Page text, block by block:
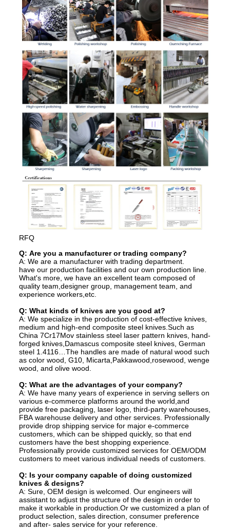
RFQ
Q: Are you a manufacturer or trading company?
A: We are a manufacturer with trading department.
have our production facilities and our own production line.
What's more, we have an excellent team composed of
quality team,designer group, management team, and
experience workers,etc.
Q: What kinds of knives are you good at?
A: We specialize in the production of cost-effective knives,
medium and high-end composite steel knives.Such as
China 7Cr17Mov stainless steel laser pattern knives, hand-
forged knives,Damascus composite steel knives, German
steel 1.4116…The handles are made of natural wood such
as color wood, G10, Micarta,Pakkawood,rosewood, wenge
wood, and olive wood.
Q: What are the advantages of your company?
A: We have many years of experience in serving sellers on
various e-commerce platforms around the world,and
provide free packaging, laser logo, third-party warehouses,
FBA warehouse delivery and other services. Professionally
provide drop shipping service for major e-commerce
customers, which can be shipped quickly, so that end
customers have the best shopping experience.
Professionally provide customized services for OEM/ODM
customers to meet various individual needs of customers.
Q: Is your company capable of doing customized
knives & designs?
A: Sure, OEM design is welcomed. Our engineers will
assistant to adjust the structure of the design in order to
make it workable in production.Or we customized a plan of
product selection, sales direction, consumer preference
and after- sales service for your reference.